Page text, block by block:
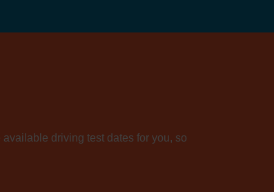
driving test dates for you, so